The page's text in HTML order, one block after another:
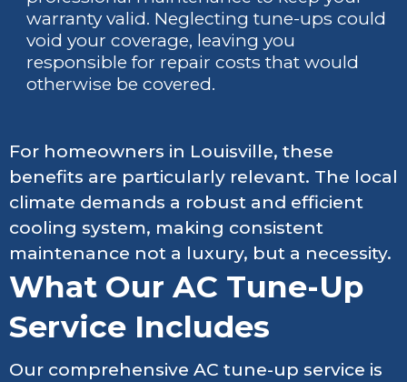
warranty valid. Neglecting tune-ups could
void your coverage, leaving you
responsible for repair costs that would
otherwise be covered.
For homeowners in Louisville, these
benefits are particularly relevant. The local
climate demands a robust and efficient
cooling system, making consistent
maintenance not a luxury, but a necessity.
What Our AC Tune-Up
Service Includes
Our comprehensive AC tune-up service is